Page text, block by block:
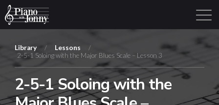
Library Login Sign Up
Library / Lessons
/
2-5-1 Soloing with the Major Blues Scale – Lesson 3
2-5-1 Soloing with the